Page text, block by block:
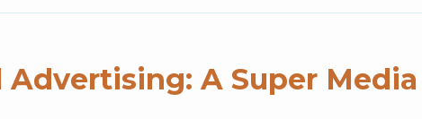
Advertising: A Super Media